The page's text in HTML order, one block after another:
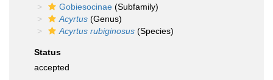
Gobiesocinae (Subfamily)
Acyrtus (Genus)
Acyrtus rubiginosus (Species)
Status
accepted